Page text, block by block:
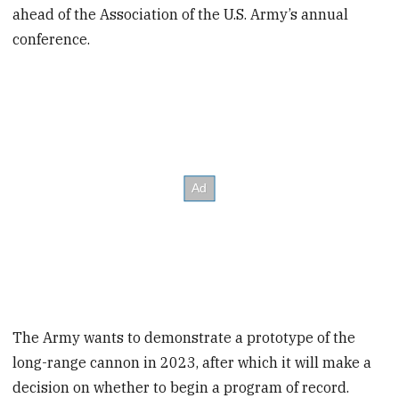
ahead of the Association of the U.S. Army’s annual
conference.
The Army wants to demonstrate a prototype of the
long-range cannon in 2023, after which it will make a
decision on whether to begin a program of record.